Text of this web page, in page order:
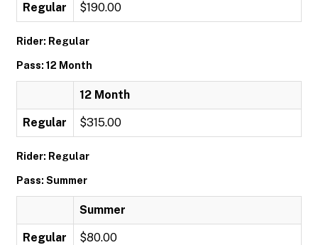
Regular $190.00
Rider: Regular
Pass: 12 Month
12 Month
Regular $315.00
Rider: Regular
Pass: Summer
Summer
Regular $80.00